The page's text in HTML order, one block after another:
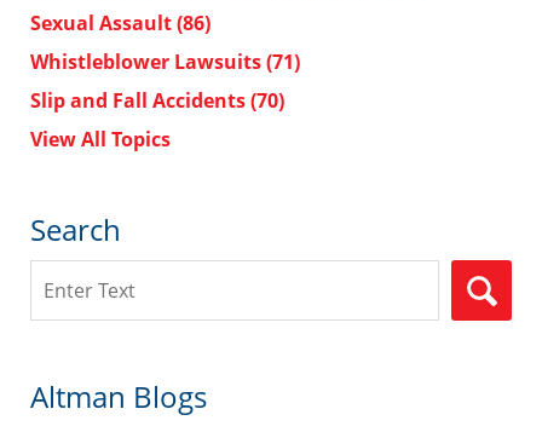
Sexual Assault(86)
Whistleblower Lawsuits(71)
Slip and Fall Accidents(70)
View All Topics
Search
Altman Blogs